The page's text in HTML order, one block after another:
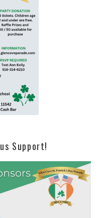
Support!